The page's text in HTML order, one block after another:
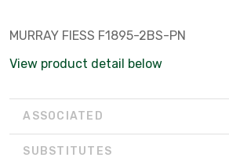
MURRAY FIESS F1895-2BS-PN
View product detail below
ASSOCIATED
SUBSTITUTES